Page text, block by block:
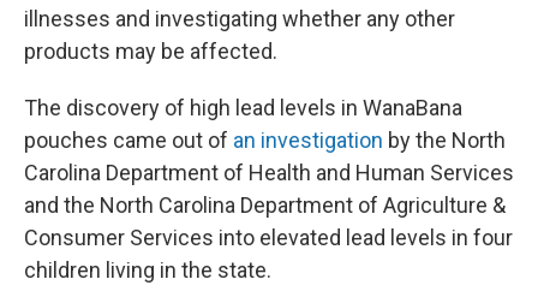
illnesses and investigating whether any other
products may be affected.
The discovery of high lead levels in WanaBana
pouches came out of an investigation by the North
Carolina Department of Health and Human Services
and the North Carolina Department of Agriculture &
Consumer Services into elevated lead levels in four
children living in the state.